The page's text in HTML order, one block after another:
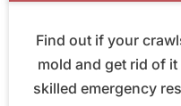
Find out if your
mold and get rid of
skilled emergency